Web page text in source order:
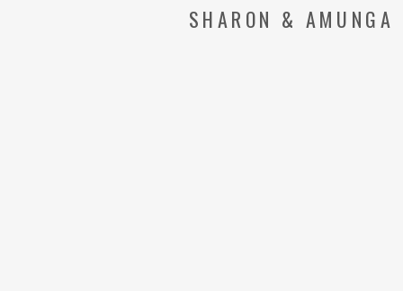
SHARON & AMUNGA